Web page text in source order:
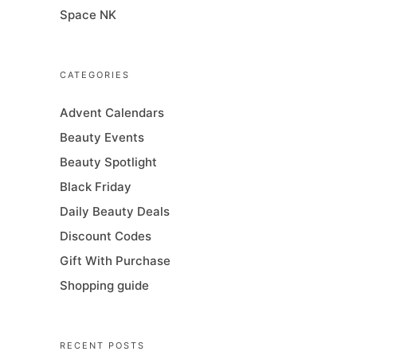
Space NK
CATEGORIES
Advent Calendars
Beauty Events
Beauty Spotlight
Black Friday
Daily Beauty Deals
Discount Codes
Gift With Purchase
Shopping guide
RECENT POSTS